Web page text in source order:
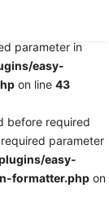
before required
parameter in
easy-
on line 43
before required
parameter
easy-
formatter.php on